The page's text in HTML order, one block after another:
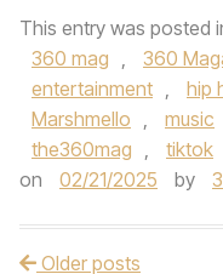
This entry was posted
360 mag , 360
entertainment , hip
Marshmello , music
the360mag , tiktok
on
02/21/2025 by
Post navigation
Older posts